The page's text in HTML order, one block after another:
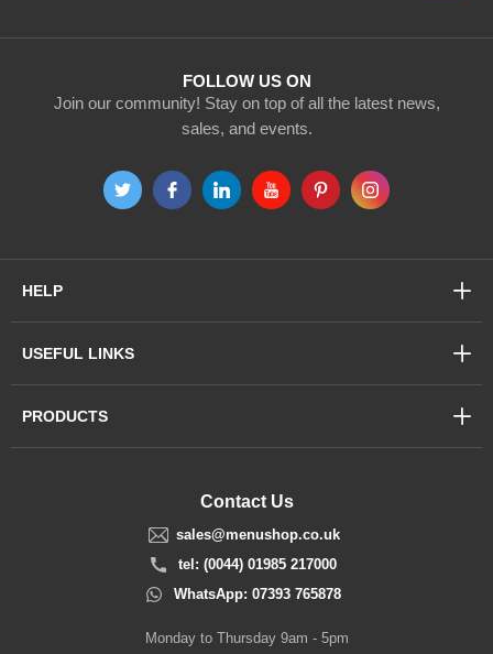
FOLLOW US ON
Join our community! Stay on top of all the latest news,
sales, and events.
Contact Us
sales@menushop.co.uk
tel: (0044) 01985 217000
WhatsApp: 07393 765878
Monday to Thursday 9am - 5pm
HELP
USEFUL LINKS
PRODUCTS